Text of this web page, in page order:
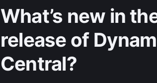
What’s new in
release of
Central?